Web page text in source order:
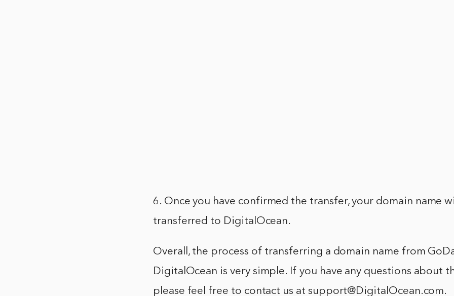
6. Once you have confirmed the transfer, your domain name
transferred to DigitalOcean.
Overall, the process of transferring a domain name from
DigitalOcean is very simple. If you have any questions about
please feel free to contact us at support@DigitalOcean.com.